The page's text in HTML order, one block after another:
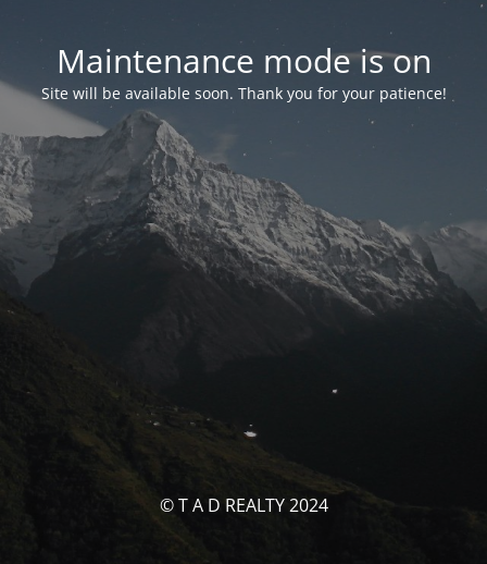
Maintenance mode is on
Site will be available soon. Thank you for your patience!
© T A D REALTY 2024